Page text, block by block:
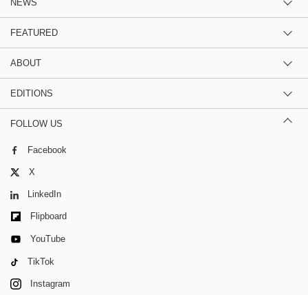
NEWS
FEATURED
ABOUT
EDITIONS
FOLLOW US
Facebook
X
LinkedIn
Flipboard
YouTube
TikTok
Instagram